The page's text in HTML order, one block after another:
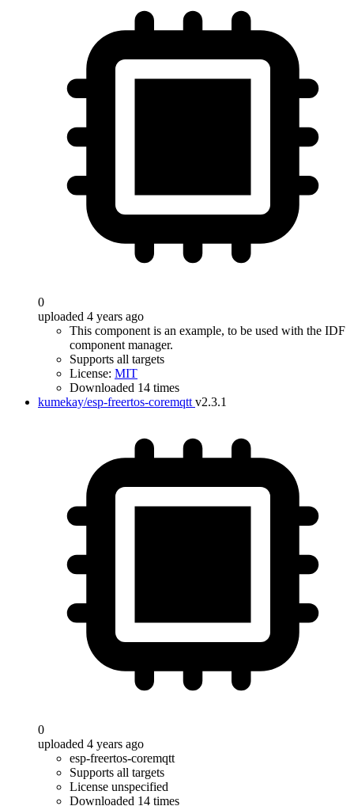
0
uploaded 4 years ago
This component is an example, to be used with the IDF
component manager.
Supports all targets
License: MIT
Downloaded 14 times
kumekay/esp-freertos-coremqtt v2.3.1
0
uploaded 4 years ago
esp-freertos-coremqtt
Supports all targets
License unspecified
Downloaded 14 times